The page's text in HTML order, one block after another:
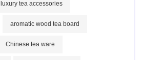
luxury tea accessories
aromatic wood tea board
Chinese tea ware